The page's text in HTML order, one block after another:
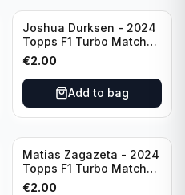
Joshua Durksen - 2024
Topps F1 Turbo Match
Attax Turbo Charged
#265
€2.00
Add to bag
Matias Zagazeta - 2024
Topps F1 Turbo Match
Attax Hero #291
€2.00